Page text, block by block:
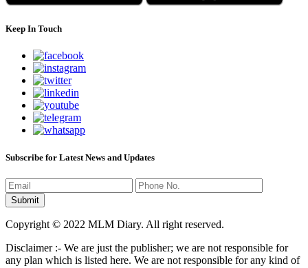
Keep In Touch
Subscribe for Latest News and Updates
Copyright © 2022 MLM Diary. All right reserved.
Disclaimer :- We are just the publisher; we are not responsible for
any plan which is listed here. We are not responsible for any kind of